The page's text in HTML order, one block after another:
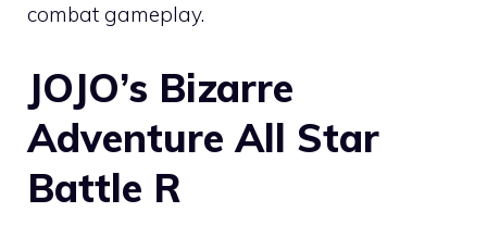
combat gameplay.
JOJO’s Bizarre
Adventure All Star
Battle R